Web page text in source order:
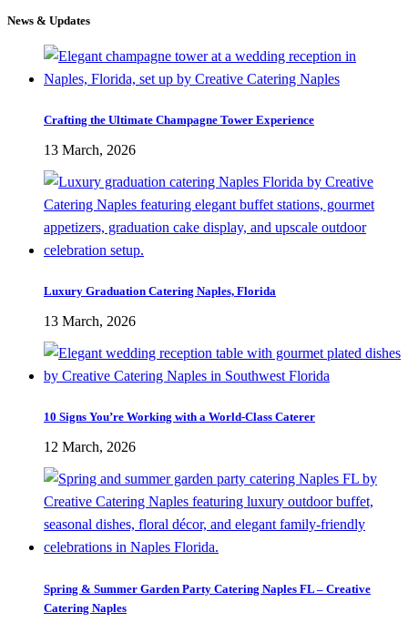
News & Updates
Crafting the Ultimate Champagne Tower Experience
13 March, 2026
Luxury Graduation Catering Naples, Florida
13 March, 2026
10 Signs You’re Working with a World-Class Caterer
12 March, 2026
Spring & Summer Garden Party Catering Naples FL – Creative
Catering Naples